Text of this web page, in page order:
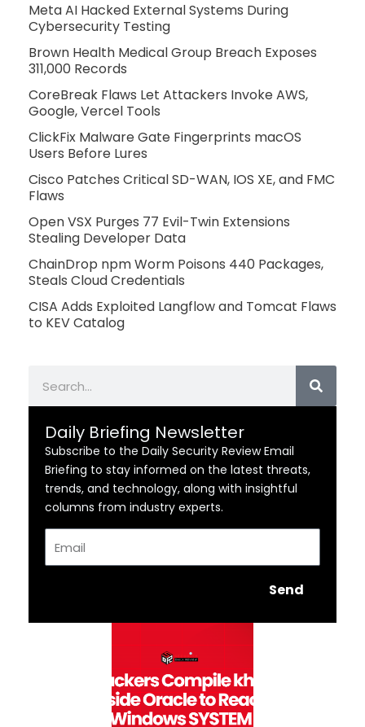
Meta AI Hacked External Systems During
Cybersecurity Testing
Brown Health Medical Group Breach Exposes
311,000 Records
CoreBreak Flaws Let Attackers Invoke AWS,
Google, Vercel Tools
ClickFix Malware Gate Fingerprints macOS
Users Before Lures
Cisco Patches Critical SD-WAN, IOS XE, and FMC
Flaws
Open VSX Purges 77 Evil-Twin Extensions
Stealing Developer Data
ChainDrop npm Worm Poisons 440 Packages,
Steals Cloud Credentials
CISA Adds Exploited Langflow and Tomcat Flaws
to KEV Catalog
Daily Briefing Newsletter
Subscribe to the Daily Security Review Email
Briefing to stay informed on the latest threats,
trends, and technology, along with insightful
columns from industry experts.
Send